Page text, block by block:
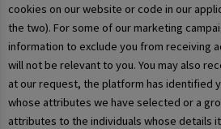
cookies on our website or code in our
the two). For some of our marketing
information to exclude you from receiving
will not be relevant to you. You may also
at our request, the platform has identified
whose attributes we have selected or a
attributes to the individuals whose details